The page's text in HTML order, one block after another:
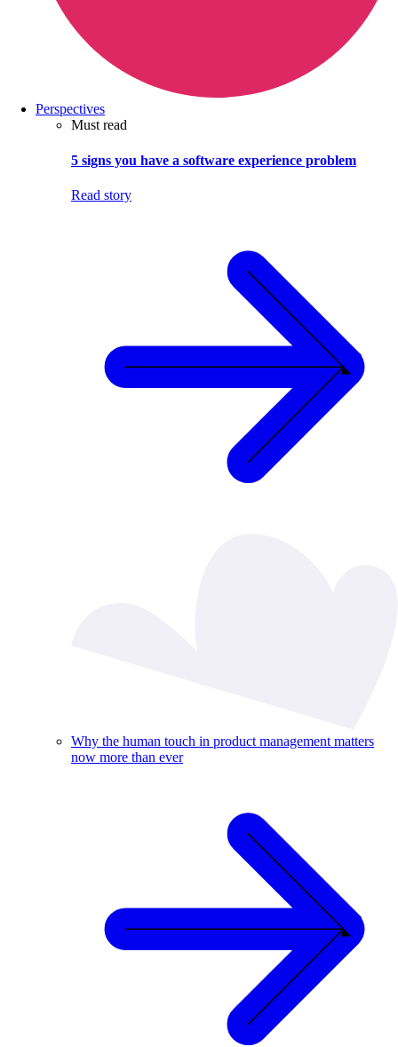
Perspectives
Must read
5 signs you have a software experience problem
Read story
Why the human touch in product management matters
now more than ever